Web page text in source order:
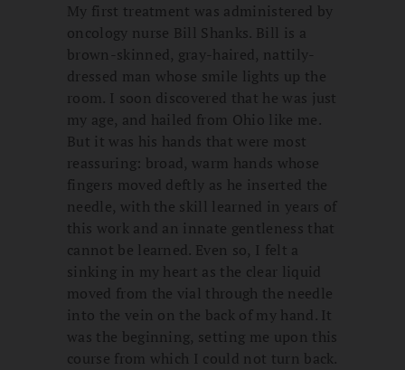
My first treatment was administered by
oncology nurse Bill Shanks. Bill is a
brown-skinned, gray-haired, nattily-
dressed man whose smile lights up the
room. I soon discovered that he was just
my age, and hailed from Ohio like me.
But it was his hands that were most
reassuring: broad, warm hands whose
fingers moved deftly as he inserted the
needle, with the skill learned in years of
this work and an innate gentleness that
cannot be learned. Even so, I felt a
sinking in my heart as the clear liquid
moved from the vial through the needle
into the vein on the back of my hand. It
was the beginning, setting me upon this
course from which I could not turn back.